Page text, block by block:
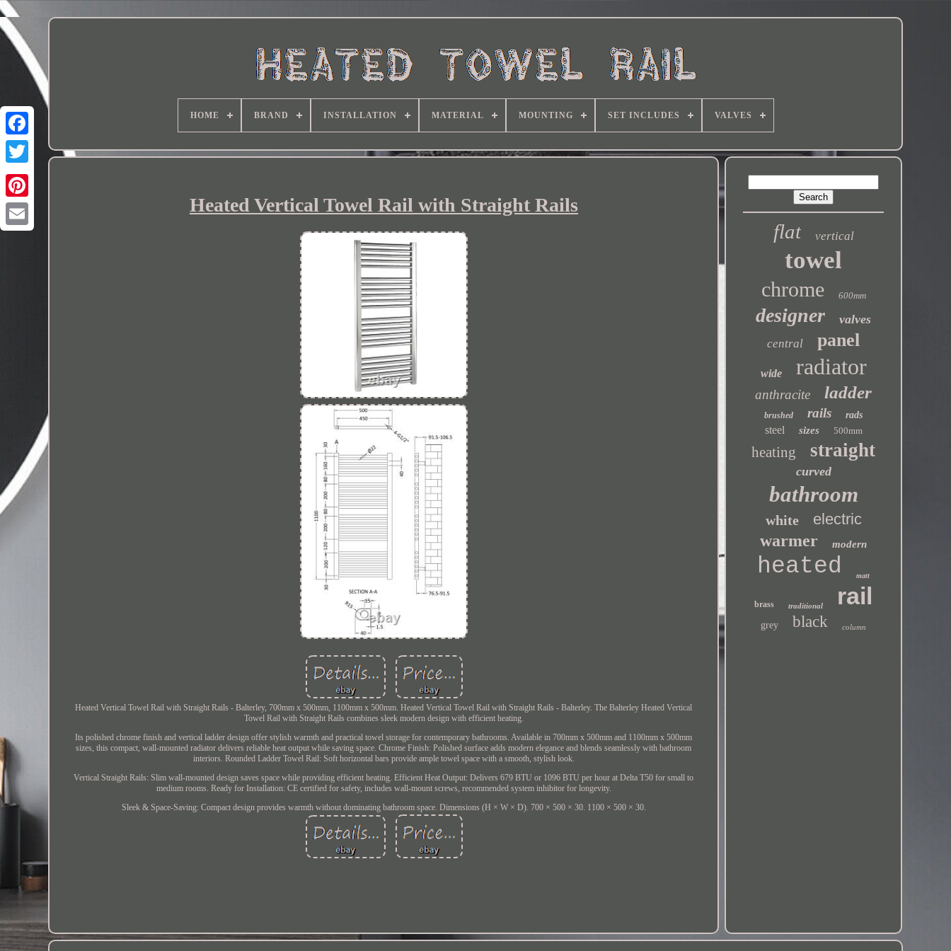
HOME BRAND INSTALLATION MATERIAL MOUNTING SET INCLUDES VALVES
Heated Vertical Towel Rail with Straight Rails
Heated Vertical Towel Rail with Straight Rails - Balterley, 700mm x 500mm, 1100mm x 500mm. Heated Vertical Towel Rail with Straight Rails - Balterley. The Balterley Heated Vertical
Towel Rail with Straight Rails combines sleek modern design with efficient heating.
Its polished chrome finish and vertical ladder design offer stylish warmth and practical towel storage for contemporary bathrooms. Available in 700mm x 500mm and 1100mm x 500mm
sizes, this compact, wall-mounted radiator delivers reliable heat output while saving space. Chrome Finish: Polished surface adds modern elegance and blends seamlessly with bathroom
interiors. Rounded Ladder Towel Rail: Soft horizontal bars provide ample towel space with a smooth, stylish look.
Vertical Straight Rails: Slim wall-mounted design saves space while providing efficient heating. Efficient Heat Output: Delivers 679 BTU or 1096 BTU per hour at Delta T50 for small to
medium rooms. Ready for Installation: CE certified for safety, includes wall-mount screws, recommended system inhibitor for longevity.
Sleek & Space-Saving: Compact design provides warmth without dominating bathroom space. Dimensions (H × W × D). 700 × 500 × 30. 1100 × 500 × 30.
flat vertical
towel
chrome 600mm
designer valves
central panel
wide radiator
anthracite ladder
brushed rails rads
steel sizes 500mm
heating straight
curved
bathroom
white electric
warmer modern
heated matt
brass traditional rail
grey black column